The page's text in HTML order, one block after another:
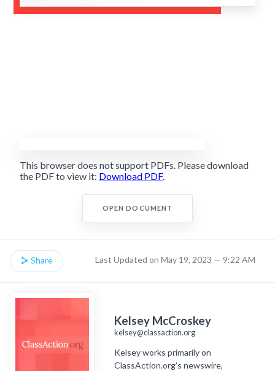
This browser does not support PDFs. Please download
the PDF to view it: Download PDF.
OPEN DOCUMENT
Share Last Updated on May 19, 2023 — 9:22 AM
Kelsey McCroskey
kelsey@classaction.org
Kelsey works primarily on
ClassAction.org’s newswire,